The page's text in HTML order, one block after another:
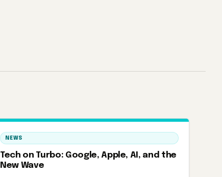
NEWS
Tech on Turbo: Google, Apple, AI, and the
New Wave